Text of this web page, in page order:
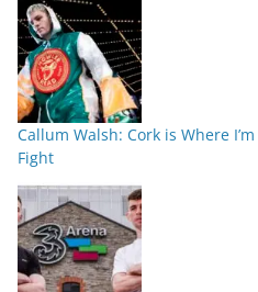
Callum Walsh: Cork is Where
Fight